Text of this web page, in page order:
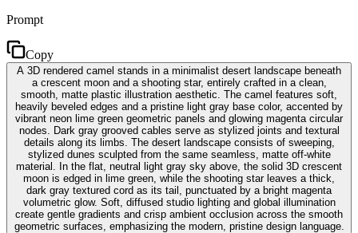
Prompt
Copy
A 3D rendered camel stands in a minimalist desert landscape beneath
a crescent moon and a shooting star, entirely crafted in a clean,
smooth, matte plastic illustration aesthetic. The camel features soft,
heavily beveled edges and a pristine light gray base color, accented by
vibrant neon lime green geometric panels and glowing magenta circular
nodes. Dark gray grooved cables serve as stylized joints and textural
details along its limbs. The desert landscape consists of sweeping,
stylized dunes sculpted from the same seamless, matte off-white
material. In the flat, neutral light gray sky above, the solid 3D crescent
moon is edged in lime green, while the shooting star leaves a thick,
dark gray textured cord as its tail, punctuated by a bright magenta
volumetric glow. Soft, diffused studio lighting and global illumination
create gentle gradients and crisp ambient occlusion across the smooth
geometric surfaces, emphasizing the modern, pristine design language.